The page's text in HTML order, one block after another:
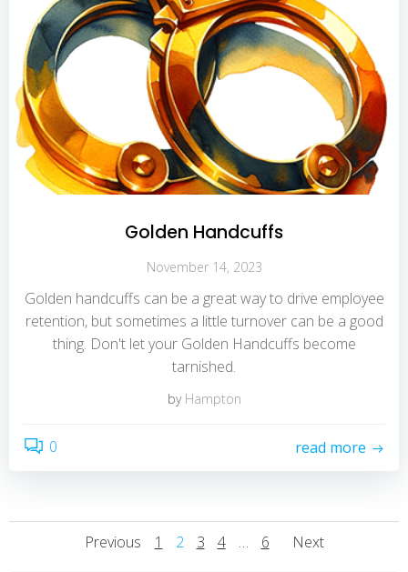
Golden Handcuffs
November 14, 2023
Golden handcuffs can be a great way to drive employee
retention, but sometimes a little turnover can be a good
thing. Don't let your Golden Handcuffs become
tarnished.
by Hampton
0 read more
Posts
Previous
Posts
Page
1 Page
2 Page
3 Page
4 … Page
6
Posts
Next